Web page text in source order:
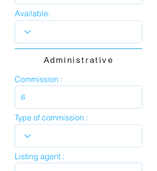
Available:
Administrative
Commission :
Type of commission :
Listing agent :